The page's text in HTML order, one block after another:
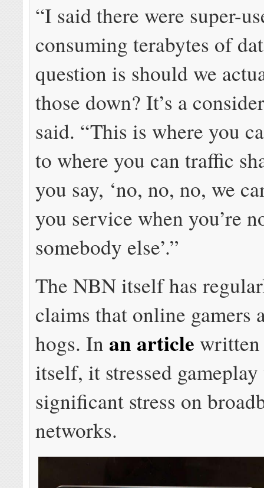
“I said there were super-
consuming terabytes of
question is should we
those down? It’s a
said. “This is where you
to where you can traffic
you say, ‘no, no, no, we
you service when you’re
somebody else’.”
The NBN itself has
claims that online gamers
hogs. In an article
itself, it stressed gameplay
significant stress on
networks.